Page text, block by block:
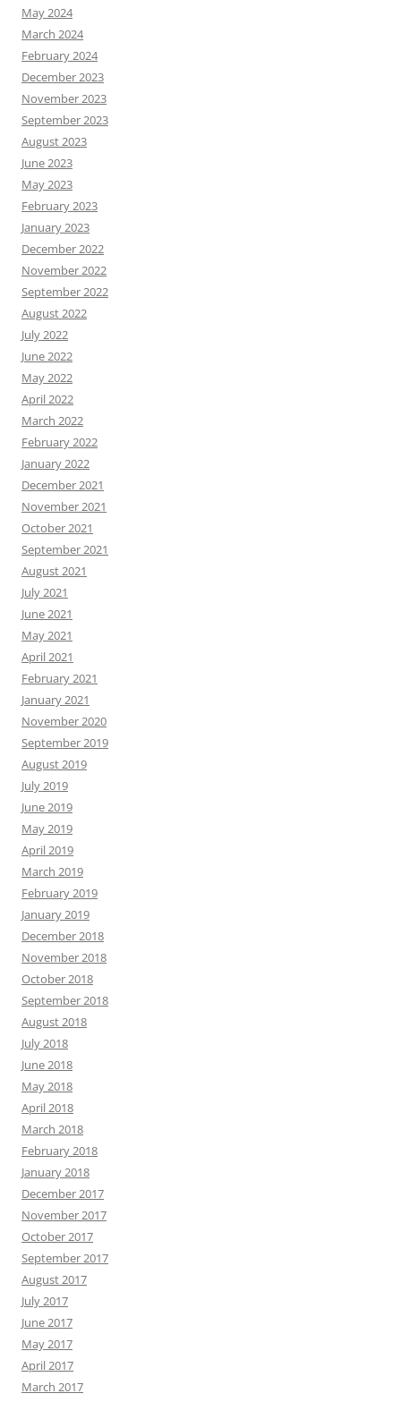
May 2024
March 2024
February 2024
December 2023
November 2023
September 2023
August 2023
June 2023
May 2023
February 2023
January 2023
December 2022
November 2022
September 2022
August 2022
July 2022
June 2022
May 2022
April 2022
March 2022
February 2022
January 2022
December 2021
November 2021
October 2021
September 2021
August 2021
July 2021
June 2021
May 2021
April 2021
February 2021
January 2021
November 2020
September 2019
August 2019
July 2019
June 2019
May 2019
April 2019
March 2019
February 2019
January 2019
December 2018
November 2018
October 2018
September 2018
August 2018
July 2018
June 2018
May 2018
April 2018
March 2018
February 2018
January 2018
December 2017
November 2017
October 2017
September 2017
August 2017
July 2017
June 2017
May 2017
April 2017
March 2017